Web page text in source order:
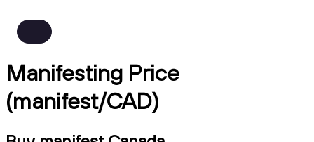
Manifesting Price
(manifest/CAD)